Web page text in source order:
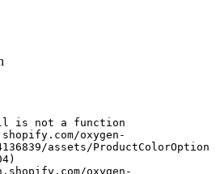
is not a function
assets/ProductColorOption